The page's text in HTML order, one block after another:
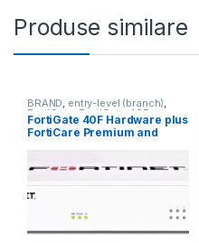
Produse similare
BRAND, entry-level (branch),
FortiGate FortiGate 40F
Fortinet,Fortinet,
Router&Firewall
FortiGate 40F Hardware plus
FortiCare Premium and
40F-BDL-950-12)